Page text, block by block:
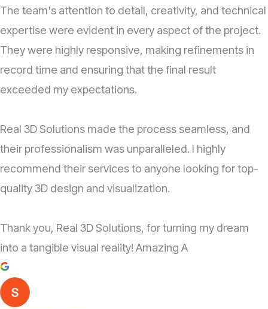
The team's attention to detail, creativity, and technical
expertise were evident in every aspect of the project.
They were highly responsive, making refinements in
record time and ensuring that the final result
exceeded my expectations.
Real 3D Solutions made the process seamless, and
their professionalism was unparalleled. I highly
recommend their services to anyone looking for top-
quality 3D design and visualization.
Thank you, Real 3D Solutions, for turning my dream
into a tangible visual reality! Amazing A